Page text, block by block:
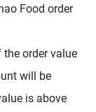
Food order
order value
will be
is above